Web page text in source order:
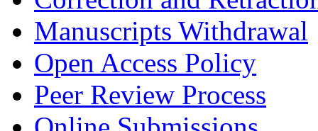
Manuscripts Withdrawal
Open Access Policy
Peer Review Process